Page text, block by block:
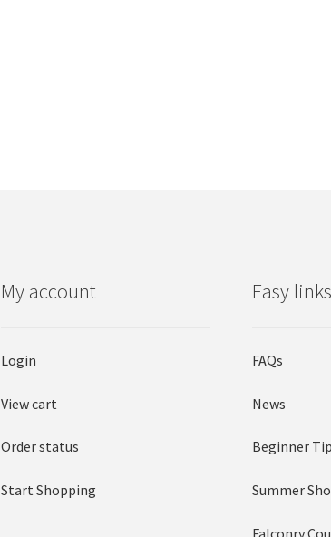
My account
Login
View cart
Order status
Start Shopping
Easy links
FAQs
News
Beginner
Summer
Falconry